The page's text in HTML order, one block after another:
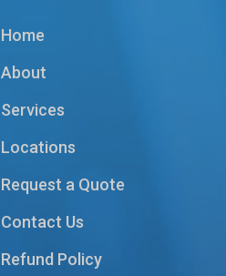
Home
About
Services
Locations
Request a Quote
Contact Us
Refund Policy